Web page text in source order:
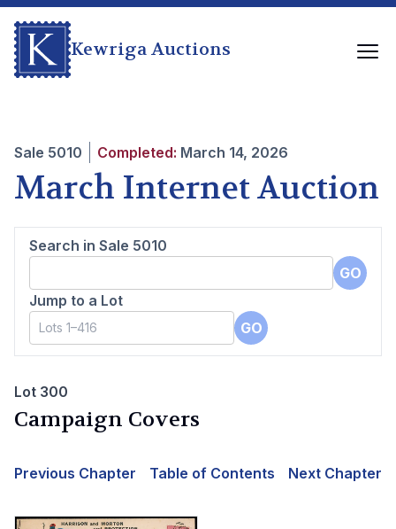
Kewriga Auctions
Sale 5010 Completed: March 14, 2026
March Internet Auction
Search in Sale 5010
GO
Jump to a Lot
GO
Lot 300
Campaign Covers
Previous Chapter Table of Contents Next Chapter